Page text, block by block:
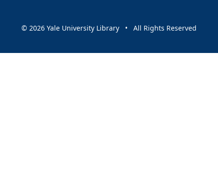
© 2026 Yale University Library • All Rights Reserved